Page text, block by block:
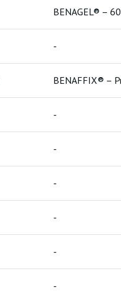
Bentonite
BENAGEL® –
-
BENAFFIX® –
-
-
-
-
-
-